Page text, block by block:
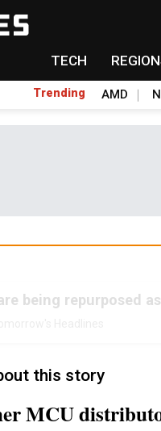
TECH
Trending AMD
being repurposed
this story
MCU